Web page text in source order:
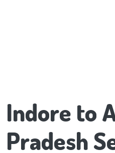
Indore to
Pradesh